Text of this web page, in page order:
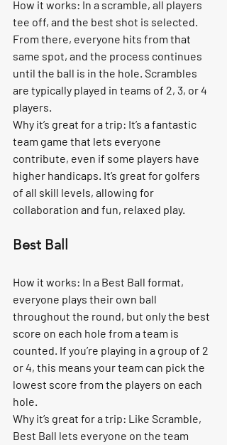
How it works: In a scramble, all players
tee off, and the best shot is selected.
From there, everyone hits from that
same spot, and the process continues
until the ball is in the hole. Scrambles
are typically played in teams of 2, 3, or 4
players.
Why it’s great for a trip: It’s a fantastic
team game that lets everyone
contribute, even if some players have
higher handicaps. It’s great for golfers
of all skill levels, allowing for
collaboration and fun, relaxed play.
Best Ball
How it works: In a Best Ball format,
everyone plays their own ball
throughout the round, but only the best
score on each hole from a team is
counted. If you’re playing in a group of 2
or 4, this means your team can pick the
lowest score from the players on each
hole.
Why it’s great for a trip: Like Scramble,
Best Ball lets everyone on the team